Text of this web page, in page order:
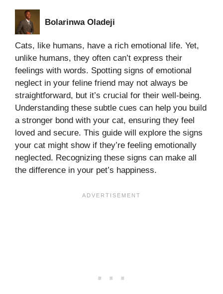
Bolarinwa Oladeji
Cats, like humans, have a rich emotional life. Yet,
unlike humans, they often can’t express their
feelings with words. Spotting signs of emotional
neglect in your feline friend may not always be
straightforward, but it’s crucial for their well-being.
Understanding these subtle cues can help you build
a stronger bond with your cat, ensuring they feel
loved and secure. This guide will explore the signs
your cat might show if they’re feeling emotionally
neglected. Recognizing these signs can make all
the difference in your pet’s happiness.